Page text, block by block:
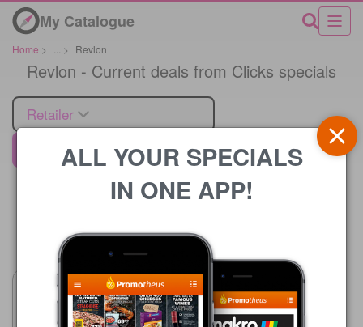
My Catalogue
Home > > Revlon
Revlon - Current deals from Clicks specials
Retailer
Price
ALL YOUR SPECIALS
IN ONE APP!